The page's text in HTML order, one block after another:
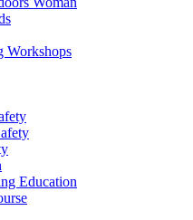
Workshops
Education